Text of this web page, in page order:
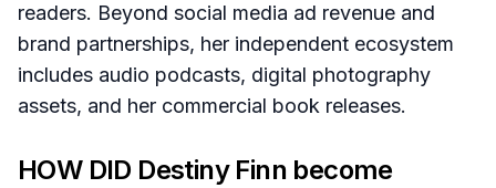
readers. Beyond social media ad revenue and
brand partnerships, her independent ecosystem
includes audio podcasts, digital photography
assets, and her commercial book releases.
HOW DID Destiny Finn become